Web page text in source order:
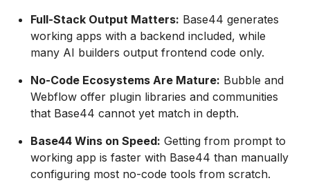
Full-Stack Output Matters: Base44 generates
working apps with a backend included, while
many AI builders output frontend code only.
No-Code Ecosystems Are Mature: Bubble and
Webflow offer plugin libraries and communities
that Base44 cannot yet match in depth.
Base44 Wins on Speed: Getting from prompt to
working app is faster with Base44 than manually
configuring most no-code tools from scratch.